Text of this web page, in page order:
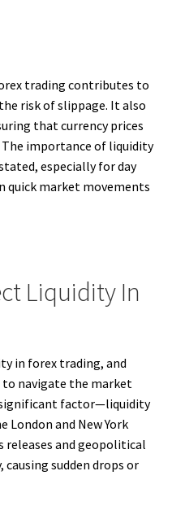
trading contributes to
risk of slippage. It also
that currency prices
importance of liquidity
especially for day
quick market movements
Liquidity In
in forex trading, and
to navigate the market
significant factor—liquidity
London and New York
releases and geopolitical
sudden drops or